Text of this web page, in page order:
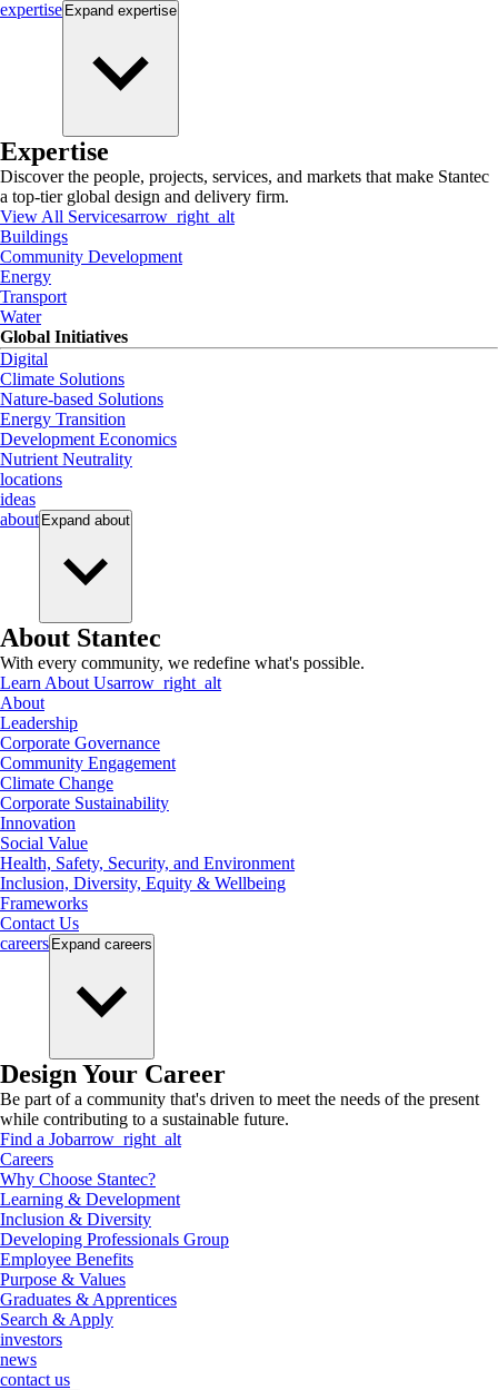
expertise Expand expertise
Expertise
Discover the people, projects, services, and markets that make Stantec
a top-tier global design and delivery firm.
View All Servicesarrow_right_alt
Buildings
Community Development
Energy
Transport
Water
Global Initiatives
Digital
Climate Solutions
Nature-based Solutions
Energy Transition
Development Economics
Nutrient Neutrality
locations
ideas
about Expand about
About Stantec
With every community, we redefine what's possible.
Learn About Usarrow_right_alt
About
Leadership
Corporate Governance
Community Engagement
Climate Change
Corporate Sustainability
Innovation
Social Value
Health, Safety, Security, and Environment
Inclusion, Diversity, Equity & Wellbeing
Frameworks
Contact Us
careers Expand careers
Design Your Career
Be part of a community that's driven to meet the needs of the present
while contributing to a sustainable future.
Find a Jobarrow_right_alt
Careers
Why Choose Stantec?
Learning & Development
Inclusion & Diversity
Developing Professionals Group
Employee Benefits
Purpose & Values
Graduates & Apprentices
Search & Apply
investors
news
contact us